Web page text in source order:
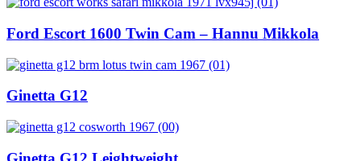
Ford Escort 1600 Twin Cam – Hannu Mikkola
Ginetta G12